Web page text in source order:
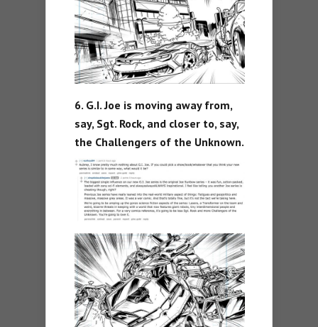
6. G.I. Joe is moving away from,
say, Sgt. Rock, and closer to, say,
the Challengers of the Unknown.